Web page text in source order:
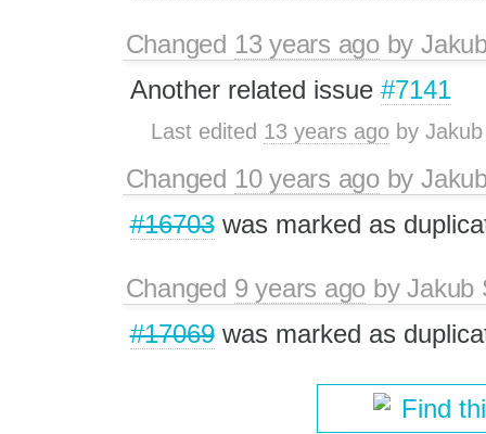
Changed 13 years agoby
Another related issue #7141
Last edited 13 years ago by
Changed 10 years agoby
#16703was marked as
Changed 9 years ago byJakub
#17069was marked as
Find